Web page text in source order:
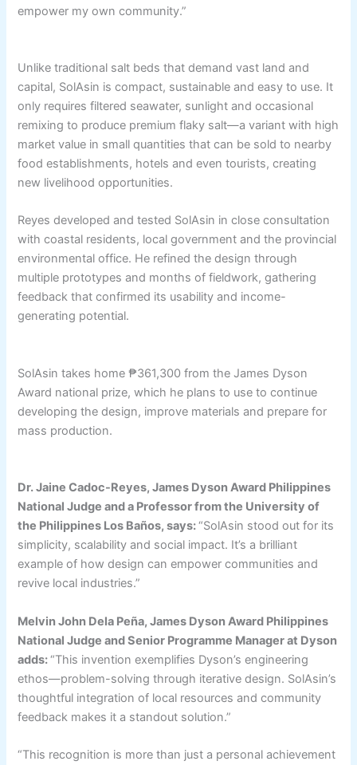
empower my own community.”
Unlike traditional salt beds that demand vast land and
capital, SolAsin is compact, sustainable and easy to use. It
only requires filtered seawater, sunlight and occasional
remixing to produce premium flaky salt—a variant with high
market value in small quantities that can be sold to nearby
food establishments, hotels and even tourists, creating
new livelihood opportunities.
Reyes developed and tested SolAsin in close consultation
with coastal residents, local government and the provincial
environmental office. He refined the design through
multiple prototypes and months of fieldwork, gathering
feedback that confirmed its usability and income-
generating potential.
SolAsin takes home ₱361,300 from the James Dyson
Award national prize, which he plans to use to continue
developing the design, improve materials and prepare for
mass production.
Dr. Jaine Cadoc-Reyes, James Dyson Award Philippines
National Judge and a Professor from the University of
the Philippines Los Baños, says:“SolAsin stood out for its
simplicity, scalability and social impact. It’s a brilliant
example of how design can empower communities and
revive local industries.”
Melvin John Dela Peña, James Dyson Award Philippines
National Judge and Senior Programme Manager at Dyson
adds:“This invention exemplifies Dyson’s engineering
ethos—problem-solving through iterative design. SolAsin’s
thoughtful integration of local resources and community
feedback makes it a standout solution.”
“This recognition is more than just a personal achievement